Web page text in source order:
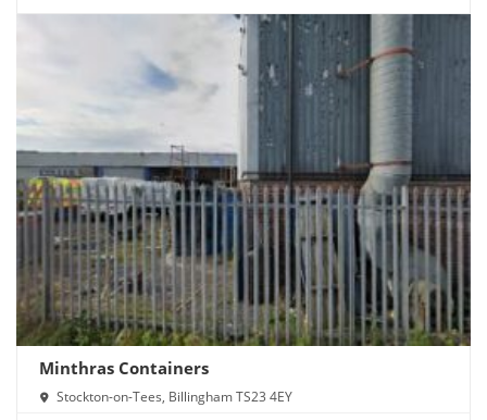
Minthras Containers
Stockton-on-Tees, Billingham TS23 4EY